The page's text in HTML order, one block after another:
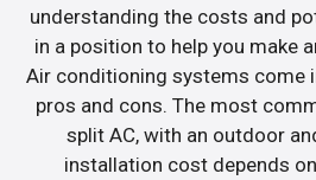
understanding the costs and
in a position to help you make
Air conditioning systems come
pros and cons. The most
split AC, with an outdoor
installation cost depends